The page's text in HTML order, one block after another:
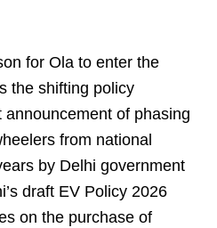
for Ola to enter the
the shifting policy
of phasing
from national
by Delhi government
draft EV Policy 2026
on the purchase of